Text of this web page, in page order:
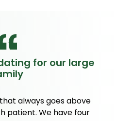
for our large
always goes above
patient. We have four